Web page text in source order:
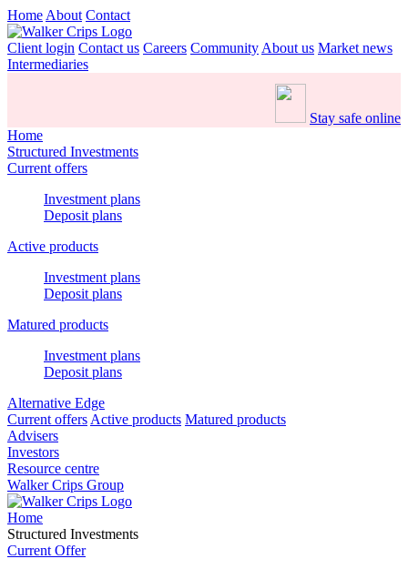
Home About Contact
Client login Contact us Careers Community About us Market news
Intermediaries
Stay safe online
Home
Structured Investments
Current offers
Investment plans
Deposit plans
Active products
Investment plans
Deposit plans
Matured products
Investment plans
Deposit plans
Alternative Edge
Current offers Active products Matured products
Advisers
Investors
Resource centre
Walker Crips Group
Home
Structured Investments
Current Offer